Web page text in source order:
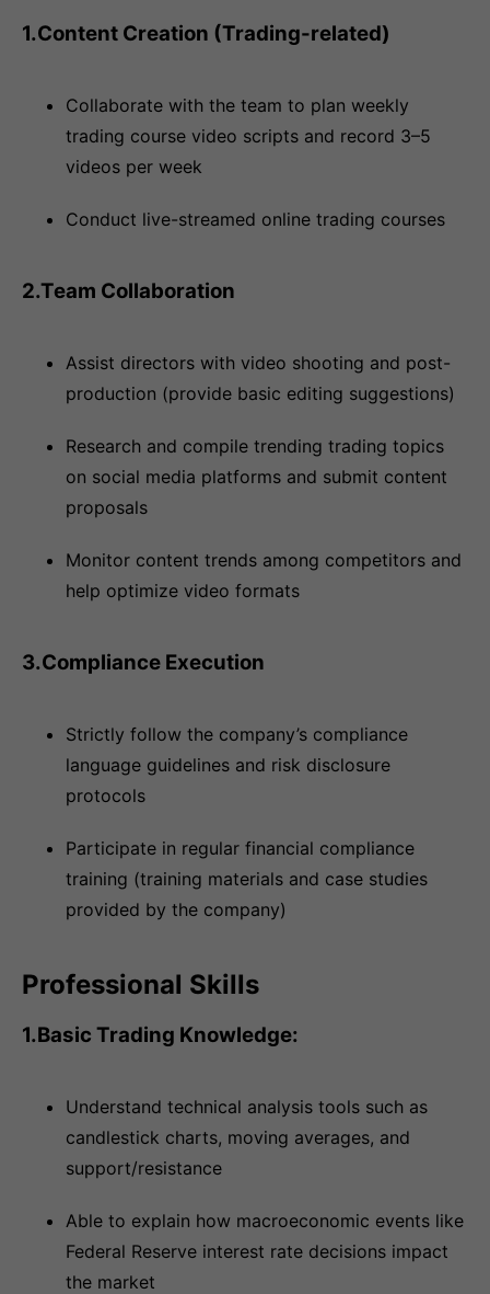
1.Content Creation (Trading-related)
Collaborate with the team to plan weekly
trading course video scripts and record 3–5
videos per week
Conduct live-streamed online trading courses
2.Team Collaboration
Assist directors with video shooting and post-
production (provide basic editing suggestions)
Research and compile trending trading topics
on social media platforms and submit content
proposals
Monitor content trends among competitors and
help optimize video formats
3.Compliance Execution
Strictly follow the company’s compliance
language guidelines and risk disclosure
protocols
Participate in regular financial compliance
training (training materials and case studies
provided by the company)
Professional Skills
1.Basic Trading Knowledge:
Understand technical analysis tools such as
candlestick charts, moving averages, and
support/resistance
Able to explain how macroeconomic events like
Federal Reserve interest rate decisions impact
the market